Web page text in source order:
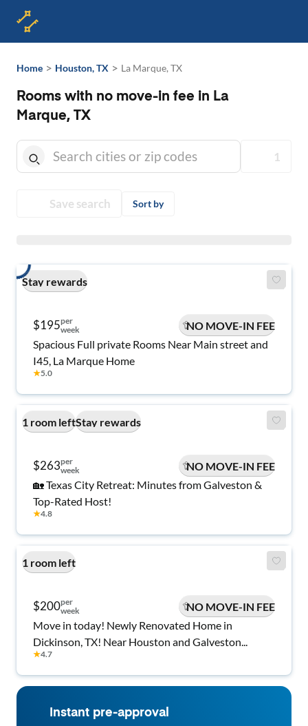
Home > Houston, TX > La Marque, TX
Rooms with no move-in fee in La
Marque, TX
1
Save search Sort by
Stay rewards
$195per
week
NO MOVE-IN FEE
Spacious Full private Rooms Near Main street and
I45, La Marque Home
★5.0
1 room leftStay rewards
$263per
week
NO MOVE-IN FEE
🏡 Texas City Retreat: Minutes from Galveston &
Top-Rated Host!
★4.8
1 room left
$200per
week
NO MOVE-IN FEE
Move in today! Newly Renovated Home in
Dickinson, TX! Near Houston and Galveston...
★4.7
Instant pre-approval